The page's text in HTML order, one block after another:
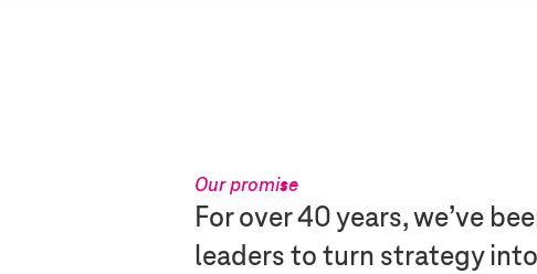
Our promise​
For over 40 years, we’ve
leaders to turn strategy